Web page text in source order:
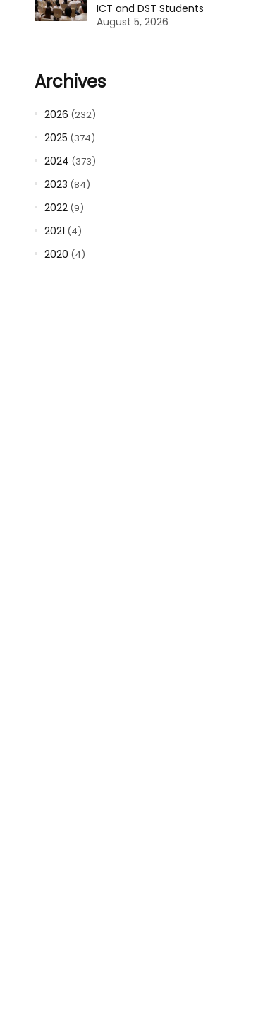
ICT and DST Students
August 5, 2026
Archives
2026 (232)
2025 (374)
2024 (373)
2023 (84)
2022(9)
2021 (4)
2020 (4)